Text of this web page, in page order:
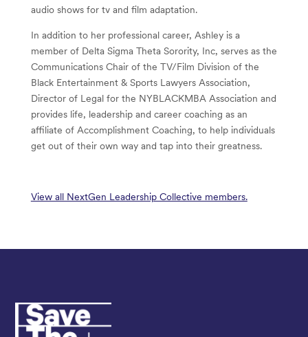
audio shows for tv and film adaptation.
In addition to her professional career, Ashley is a
member of Delta Sigma Theta Sorority, Inc, serves as the
Communications Chair of the TV/Film Division of the
Black Entertainment & Sports Lawyers Association,
Director of Legal for the NYBLACKMBA Association and
provides life, leadership and career coaching as an
affiliate of Accomplishment Coaching, to help individuals
get out of their own way and tap into their greatness.
View all NextGen Leadership Collective members.